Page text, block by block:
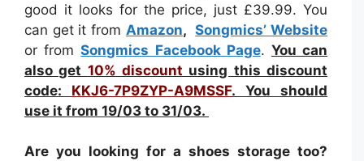
good it looks for the price, just £39.99. You
can get it from Amazon, Songmics’ Website
or fromSongmics Facebook Page. You can
also get 10% discount using this discount
code: KKJ6-7P9ZYP-A9MSSF. You should
use it from 19/03 to 31/03.
Are you looking for a shoes storage too?